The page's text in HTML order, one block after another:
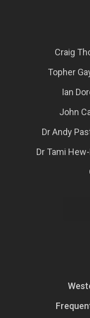
Craig
Topher
Ian
John
Dr Andy
Dr Tami